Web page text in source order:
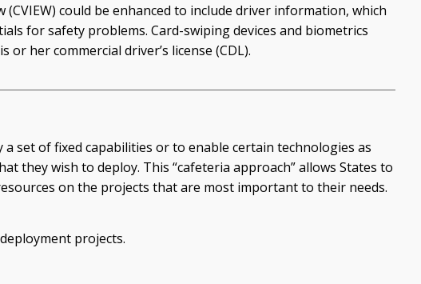
could be enhanced to include driver information, which
for safety problems. Card-swiping devices and biometrics
her commercial driver’s license (CDL).
set of fixed capabilities or to enable certain technologies as
they wish to deploy. This “cafeteria approach” allows States to
on the projects that are most important to their needs.
projects.